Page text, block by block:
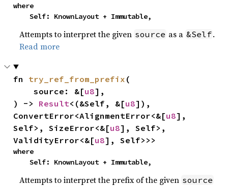
where
    Self: KnownLayout + Immutable,
Attempts to interpret the given source as a &Self.
Read more
fn try_ref_from_prefix (
    source: &[
u8],
) -> Result<(&Self, &[u8]),
ConvertError<AlignmentError<&[u8],
Self>, SizeError<&[u8], Self>,
ValidityError<&[u8], Self>>>
where
    Self: KnownLayout + Immutable,
Attempts to interpret the prefix of the given source